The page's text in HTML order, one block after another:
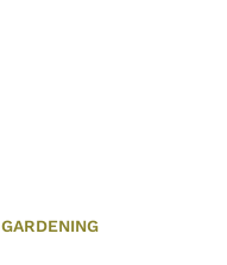
GARDENING